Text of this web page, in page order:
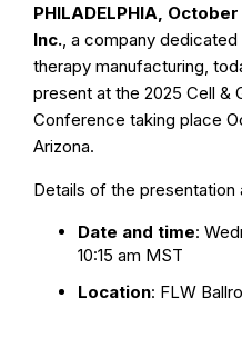
PHILADELPHIA,
Inc., a company
therapy manufacturing,
present at the 2025 Cell &
Conference taking place
Arizona.
Details of the presentation
Date and time:
10:15 am MST
Location: FLW